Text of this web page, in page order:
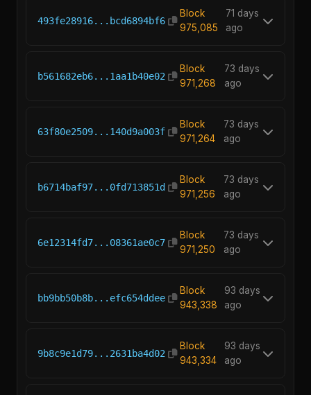
493fe28916...bcd6894bf6
Block
975,085
71 days
ago
b561682eb6...1aa1b40e02
Block
971,268
73 days
ago
63f80e2509...140d9a003f
Block
971,264
73 days
ago
b6714baf97...0fd713851d
Block
971,256
73 days
ago
6e12314fd7...08361ae0c7
Block
971,250
73 days
ago
bb9bb50b8b...efc654ddee
Block
943,338
93 days
ago
9b8c9e1d79...2631ba4d02
Block
943,334
93 days
ago